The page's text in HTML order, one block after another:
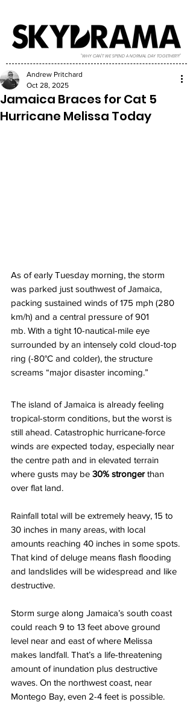
"WHY CAN'T WE SPEND A NORMAL DAY TOGETHER?!"
Jamaica Braces for Cat 5
Hurricane Melissa Today
Andrew Pritchard
Oct 28, 2025
As of early Tuesday morning, the storm
was parked just southwest of Jamaica,
packing sustained winds of 175 mph (280
km/h) and a central pressure of 901
mb. With a tight 10-nautical-mile eye
surrounded by an intensely cold cloud-top
ring (-80°C and colder), the structure
screams “major disaster incoming.”
The island of Jamaica is already feeling
tropical-storm conditions, but the worst is
still ahead. Catastrophic hurricane-force
winds are expected today, especially near
the centre path and in elevated terrain
where gusts may be 30% stronger than
over flat land.
Rainfall total will be extremely heavy, 15 to
30 inches in many areas, with local
amounts reaching 40 inches in some spots.
That kind of deluge means flash flooding
and landslides will be widespread and like
destructive.
Storm surge along Jamaica’s south coast
could reach 9 to 13 feet above ground
level near and east of where Melissa
makes landfall. That’s a life-threatening
amount of inundation plus destructive
waves. On the northwest coast, near
Montego Bay, even 2-4 feet is possible.